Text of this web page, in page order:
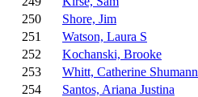
250
Shore, Jim
251
Watson, Laura S
252
Kochanski, Brooke
253
Whitt, Catherine Shumann
254
Santos, Ariana Justina